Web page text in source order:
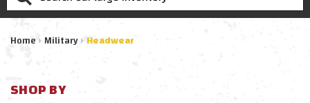
Home Military Headwear
SHOP BY